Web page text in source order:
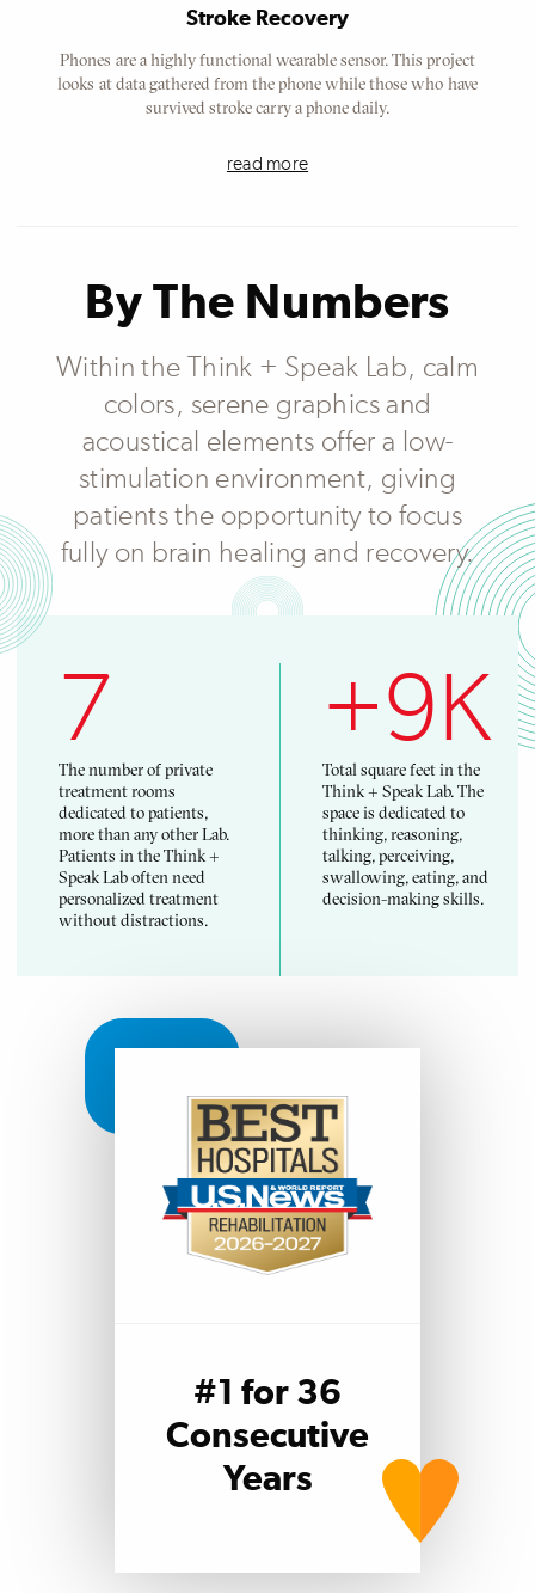
Stroke Recovery
Phones are a highly functional wearable sensor. This project
looks at data gathered from the phone while those who have
survived stroke carry a phone daily.
read more
By The Numbers
Within the Think + Speak Lab, calm
colors, serene graphics and
acoustical elements offer a low-
stimulation environment, giving
patients the opportunity to focus
fully on brain healing and recovery.
7
The number of private
treatment rooms
dedicated to patients,
more than any other Lab.
Patients in the Think +
Speak Lab often need
personalized treatment
without distractions.
+9K
Total square feet in the
Think + Speak Lab. The
space is dedicated to
thinking, reasoning,
talking, perceiving,
swallowing, eating, and
decision-making skills.
#1 for 36
Consecutive
Years